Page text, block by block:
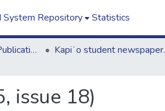
Repository Statistics
Board of Student Publications Kapiʻo
issue 18)